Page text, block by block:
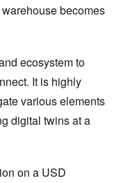
becomes
ecosystem to
It is highly
various elements
digital twins at a
on a USD